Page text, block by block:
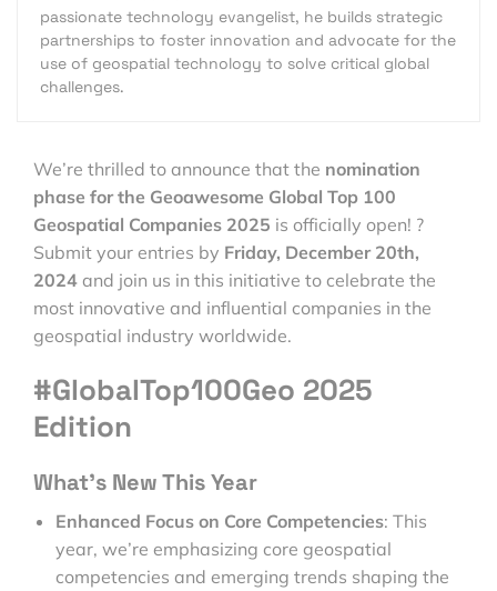
passionate technology evangelist, he builds strategic
partnerships to foster innovation and advocate for the
use of geospatial technology to solve critical global
challenges.
We’re thrilled to announce that the nomination
phase for the Geoawesome Global Top 100
Geospatial Companies 2025 is officially open! ?
Submit your entries by Friday, December 20th,
2024 and join us in this initiative to celebrate the
most innovative and influential companies in the
geospatial industry worldwide.
#GlobalTop100Geo 2025
Edition
What’s New This Year
Enhanced Focus on Core Competencies: This
year, we’re emphasizing core geospatial
competencies and emerging trends shaping the